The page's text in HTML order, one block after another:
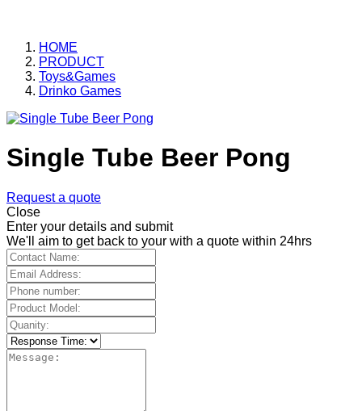
HOME
PRODUCT
Toys&Games
Drinko Games
Single Tube Beer Pong
Request a quote
Close
Enter your details and submit
We'll aim to get back to your with a quote within 24hrs